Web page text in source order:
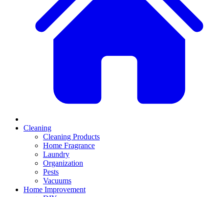
Cleaning
Cleaning Products
Home Fragrance
Laundry
Organization
Pests
Vacuums
Home Improvement